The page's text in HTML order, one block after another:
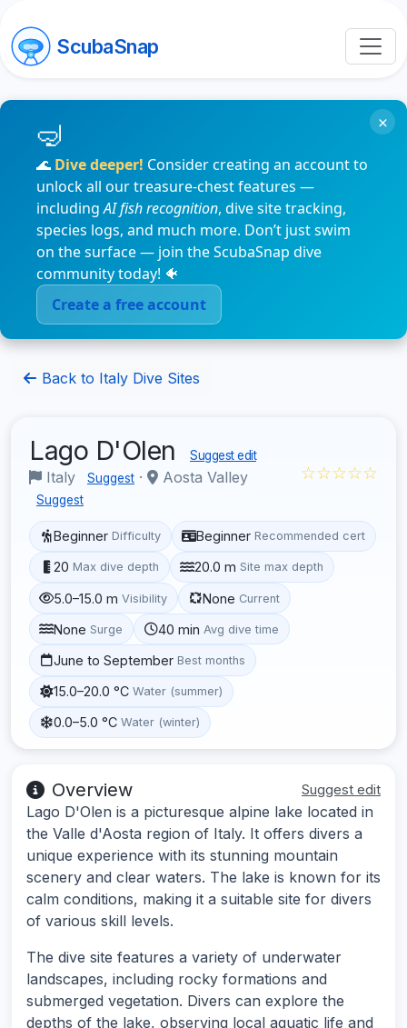
ScubaSnap
🌊 Dive deeper! Consider creating an account to
unlock all our treasure-chest features —
includingAI fish recognition, dive site tracking,
species logs, and much more. Don’t just swim
on the surface — join the ScubaSnap dive
community today! 🐠
Create a free account
×
Back to Italy Dive Sites
Lago D'Olen Suggest edit
Italy Suggest · Aosta Valley
Suggest
☆☆☆☆☆
Beginner Difficulty Beginner Recommended cert
20 Max dive depth 20.0 m Site max depth
5.0–15.0 m Visibility None Current
None Surge 40 min Avg dive time
June to September Best months
15.0–20.0 °C Water (summer)
0.0–5.0 °C Water (winter)
Overview Suggest edit
Lago D'Olen is a picturesque alpine lake located in
the Valle d'Aosta region of Italy. It offers divers a
unique experience with its stunning mountain
scenery and clear waters. The lake is known for its
calm conditions, making it a suitable site for divers
of various skill levels.
The dive site features a variety of underwater
landscapes, including rocky formations and
submerged vegetation. Divers can explore the
depths of the lake, observing local aquatic life and